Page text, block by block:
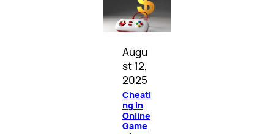
Augu
st 12,
2025
Cheati
ng in
Online
Game